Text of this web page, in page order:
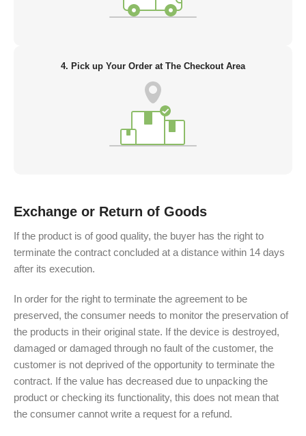
4. Pick up Your Order at The Checkout Area
Exchange or Return of Goods
If the product is of good quality, the buyer has the right to
terminate the contract concluded at a distance within 14 days
after its execution.
In order for the right to terminate the agreement to be
preserved, the consumer needs to monitor the preservation of
the products in their original state. If the device is destroyed,
damaged or damaged through no fault of the customer, the
customer is not deprived of the opportunity to terminate the
contract. If the value has decreased due to unpacking the
product or checking its functionality, this does not mean that
the consumer cannot write a request for a refund.